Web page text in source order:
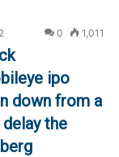
0 1,011
ipo
down from a
the